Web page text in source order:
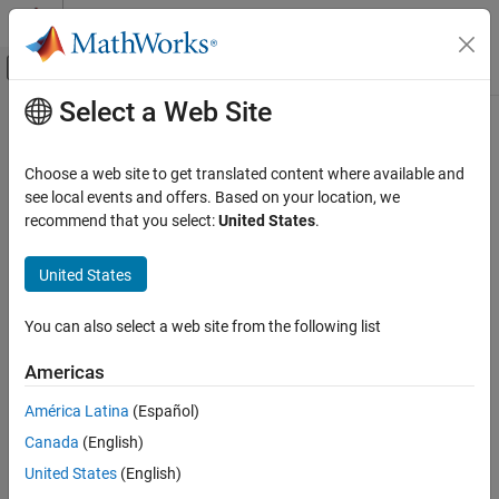
Skip to content
Off-Canvas Navigation Menu Toggle
Documentation Home
FPGA, ASIC, and SoC Development
HDL Coder
HDL Code Generation from Simulink
Model and Architecture Design
Simple Dual Port RAM System
ON THIS PAGE
Description
Limitations
Main Content
Simple Dual Port RAM System
Simple dual-port RAM that supports simultaneous read and write
operations
expand all in page
Description
Select a Web Site
Choose a web site to get translated content where available and
see local events and offers. Based on your location, we
recommend that you select:United States.
United States
You can also select a web site from the following list
Americas
América Latina (Español)
Canada (English)
United States (English)